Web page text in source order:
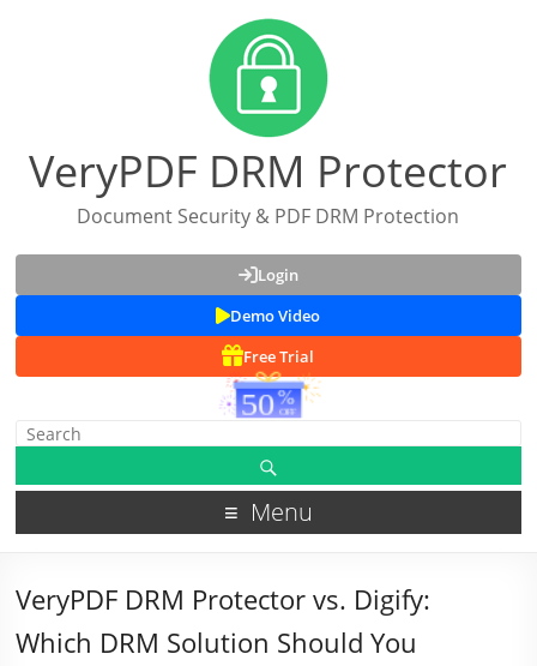
VeryPDF DRM Protector
Document Security & PDF DRM Protection
Login
Demo Video
Free Trial
Menu
VeryPDF DRM Protector vs. Digify:
Which DRM Solution Should You